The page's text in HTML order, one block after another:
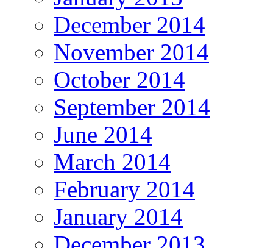
December 2014
November 2014
October 2014
September 2014
June 2014
March 2014
February 2014
January 2014